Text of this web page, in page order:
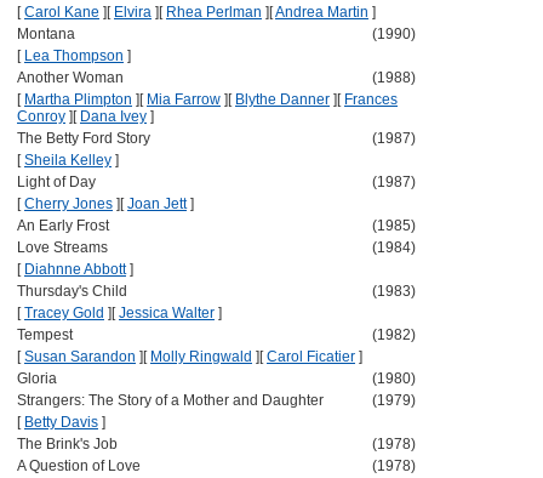
[Carol Kane ] [ Elvira ] [ Rhea Perlman ] [Andrea Martin ]
Montana
(1990)
[ Lea Thompson ]
Another Woman
(1988)
[ Martha Plimpton ] [ Mia Farrow ] [ Blythe Danner ] [ Frances
Conroy ] [ Dana Ivey ]
The Betty Ford Story
(1987)
[Sheila Kelley ]
Light of Day
(1987)
[Cherry Jones ] [Joan Jett]
An Early Frost
(1985)
Love Streams
(1984)
[ Diahnne Abbott]
Thursday's Child
(1983)
[Tracey Gold ] [Jessica Walter ]
Tempest
(1982)
[Susan Sarandon ] [ Molly Ringwald ] [Carol Ficatier ]
Gloria
(1980)
Strangers: The Story of a Mother and Daughter
(1979)
[ Betty Davis ]
The Brink's Job
(1978)
A Question of Love
(1978)